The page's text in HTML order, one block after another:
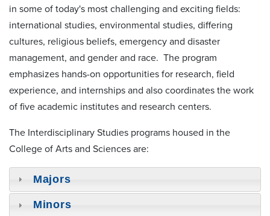
in some of today's most challenging and exciting fields:
international studies, environmental studies, differing
cultures, religious beliefs, emergency and disaster
management, and gender and race. The program
emphasizes hands-on opportunities for research, field
experience, and internships and also coordinates the work
of five academic institutes and research centers.
The Interdisciplinary Studies programs housed in the
College of Arts and Sciences are:
Majors
Minors